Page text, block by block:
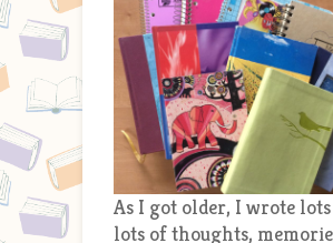
As I got older, I wrote
lots of thoughts,